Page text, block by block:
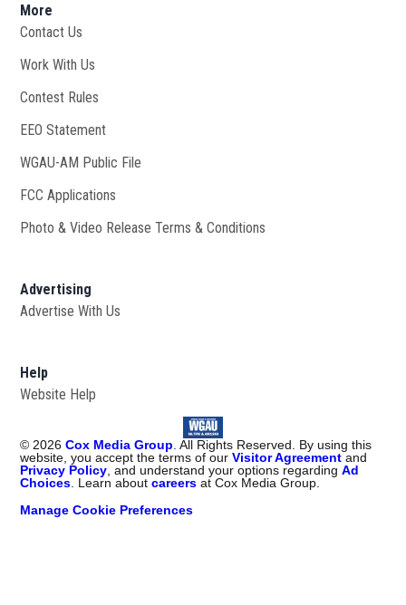
More
Contact Us
Work With Us
Contest Rules
EEO Statement
WGAU-AM Public File
FCC Applications
Photo & Video Release Terms & Conditions
Advertising
Advertise With Us
Help
Website Help
© 2026 Cox Media Group . All Rights Reserved. By using this
website, you accept the terms of ourVisitor Agreementand
Privacy Policy , and understand your options regardingAd
Choices . Learn aboutcareers at Cox Media Group.
Manage Cookie Preferences